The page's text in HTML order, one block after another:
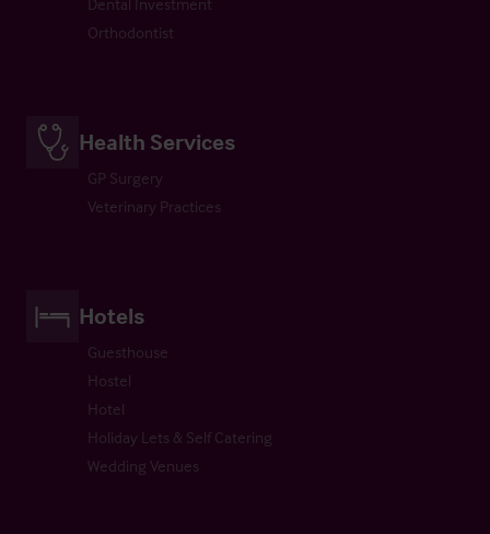
Orthodontist
Health Services
GP Surgery
Veterinary Practices
Hotels
Guesthouse
Hostel
Hotel
Holiday Lets & Self Catering
Wedding Venues